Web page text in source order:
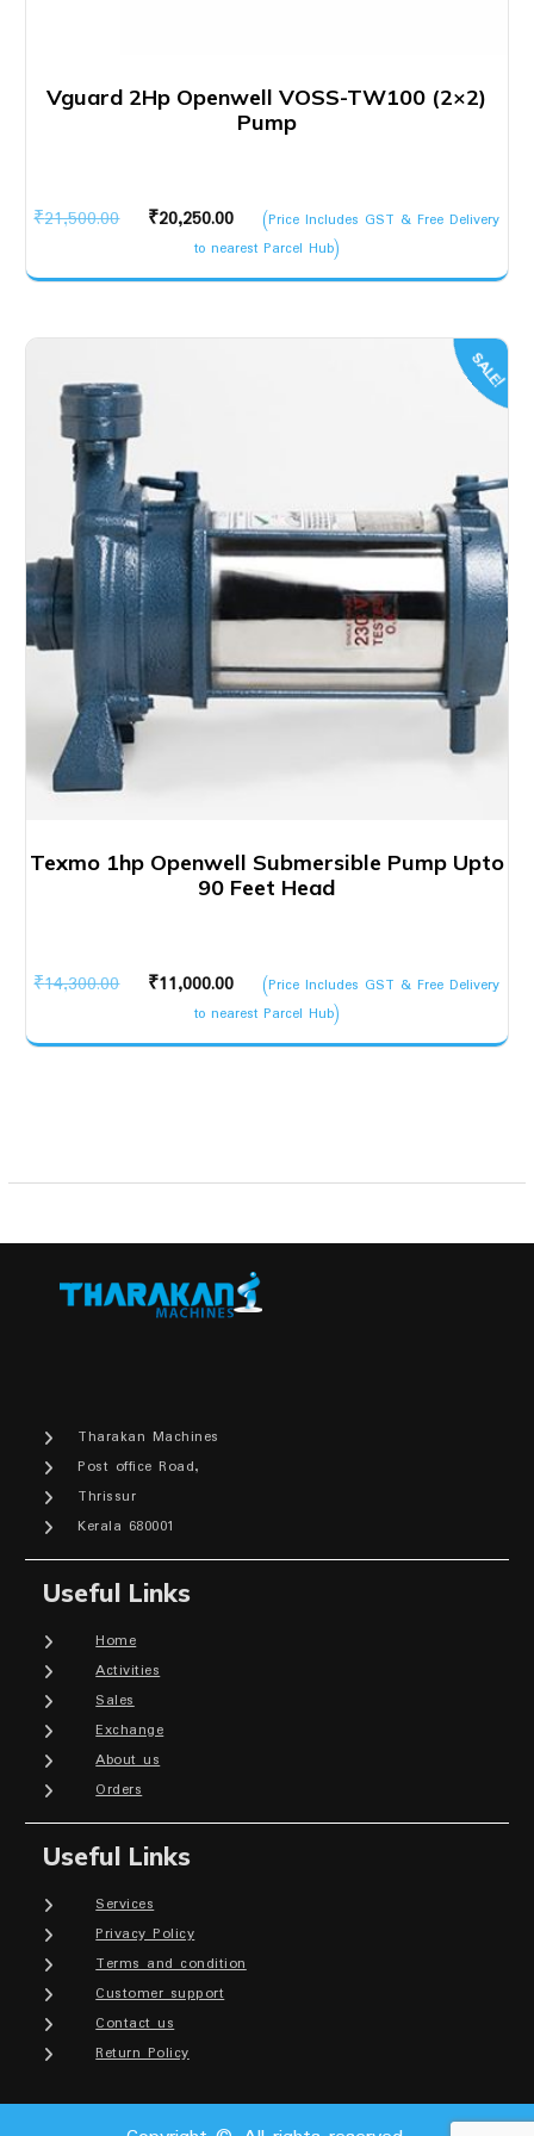
Vguard 2Hp Openwell VOSS-TW100 (2×2)
Pump
₹21,500.00
Original
was:
₹20,250.00
Current
price
is:
(Price Includes GST & Free Delivery
to nearest Parcel Hub)
SALE!
Texmo 1hp Openwell Submersible Pump Upto
90 Feet Head
₹14,300.00
Original
was:
₹11,000.00
Current
price
is:
(Price Includes GST & Free Delivery
to nearest Parcel Hub)
Tharakan Machines
Post office Road,
Thrissur
Kerala 680001
Useful Links
Home
Activities
Sales
Exchange
About us
Orders
Useful Links
Services
Privacy Policy
Terms and condition
Customer support
Contact us
Return Policy